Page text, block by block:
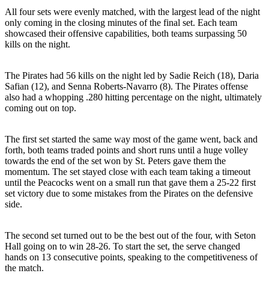
All four sets were evenly matched, with the largest lead of the night
only coming in the closing minutes of the final set. Each team
showcased their offensive capabilities, both teams surpassing 50
kills on the night.
The Pirates had 56 kills on the night led by Sadie Reich (18), Daria
Safian (12), and Senna Roberts-Navarro (8). The Pirates offense
also had a whopping .280 hitting percentage on the night, ultimately
coming out on top.
The first set started the same way most of the game went, back and
forth, both teams traded points and short runs until a huge volley
towards the end of the set won by St. Peters gave them the
momentum. The set stayed close with each team taking a timeout
until the Peacocks went on a small run that gave them a 25-22 first
set victory due to some mistakes from the Pirates on the defensive
side.
The second set turned out to be the best out of the four, with Seton
Hall going on to win 28-26. To start the set, the serve changed
hands on 13 consecutive points, speaking to the competitiveness of
the match.